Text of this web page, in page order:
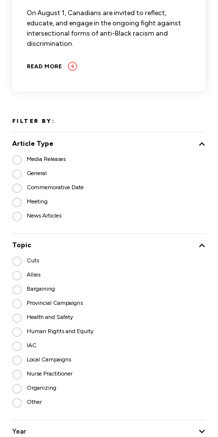
Become a Member
Nursing Students
Retirees
Nurse Practitioners
Anti-Racism & Anti-Oppression
Human Rights & Equity Caucus
Book Club
Accommodations & Return to Work
On August 1, Canadians are invited to reflect,
educate, and engage in the ongoing fight against
intersectional forms of anti-Black racism and
discrimination.
READ MORE
FILTER BY:
Article Type
Media Releases
General
Commemorative Date
Meeting
News Articles
Topic
Cuts
Allies
Bargaining
Provincial Campaigns
Health and Safety
Human Rights and Equity
IAC
Local Campaigns
Nurse Practitioner
Organizing
Other
Year